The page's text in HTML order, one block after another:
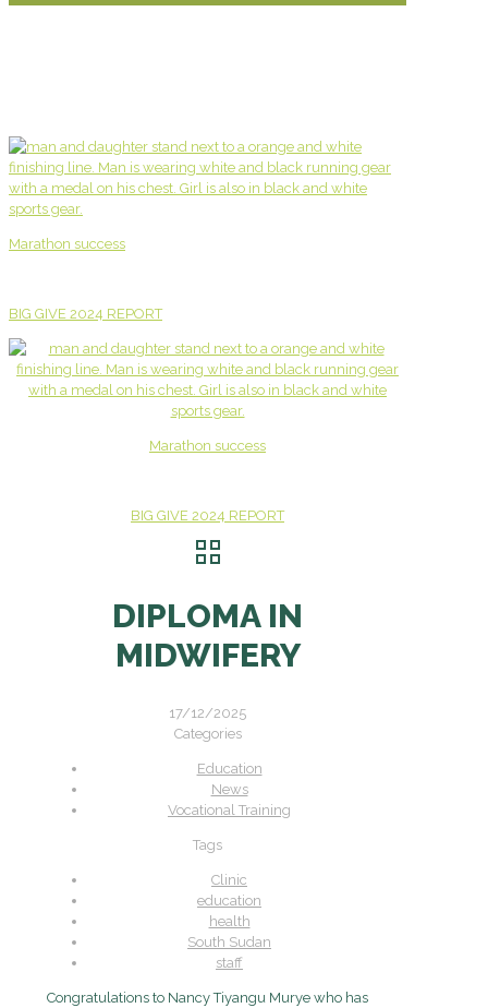
Marathon success
BIG GIVE 2024 REPORT
Marathon success
BIG GIVE 2024 REPORT
DIPLOMA IN
MIDWIFERY
17/12/2025
Categories
Education
News
Vocational Training
Tags
Clinic
education
health
South Sudan
staff
Congratulations to Nancy Tiyangu Murye who has